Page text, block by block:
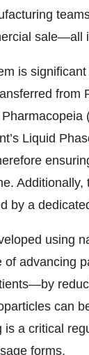
sale—all
is
from
Liquid
by a
using
advancing
can
a critical
forms.